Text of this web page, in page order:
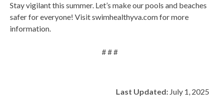
Stay vigilant this summer. Let’s make our pools and beaches
safer for everyone! Visit swimhealthyva.com for more
information.
# # #
Last Updated: July 1, 2025